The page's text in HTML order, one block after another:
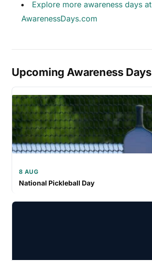
Explore more awareness days at
AwarenessDays.com
Upcoming Awareness Days
8 AUG
National Pickleball Day